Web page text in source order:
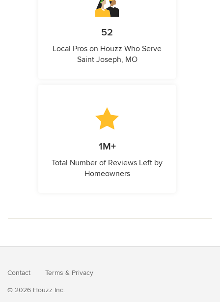
52
Local Pros on Houzz Who Serve
Saint Joseph, MO
1M+
Total Number of Reviews Left by
Homeowners
Contact Terms & Privacy
© 2026 Houzz Inc.